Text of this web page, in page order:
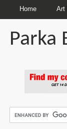
Home Art
Parka